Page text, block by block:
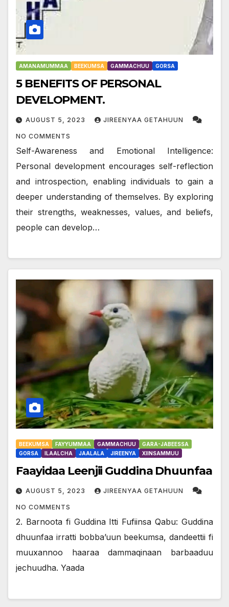
AMANAMUMMAA BEEKUMSA GAMMACHUU GORSA
5 BENEFITS OF PERSONAL
DEVELOPMENT.
AUGUST 5, 2023 JIREENYAA GETAHUUN
NO COMMENTS
Self-Awareness and Emotional Intelligence:
Personal development encourages self-reflection
and introspection, enabling individuals to gain a
deeper understanding of themselves. By exploring
their strengths, weaknesses, values, and beliefs,
people can develop…
BEEKUMSA FAYYUMMAA GAMMACHUU
GARA-JABEESSA
GORSA
ILAALCHA JAALALA JIREENYA XIINSAMMUU
Faayidaa Leenjii Guddina Dhuunfaa
AUGUST 5, 2023 JIREENYAA GETAHUUN
NO COMMENTS
2. Barnoota fi Guddina Itti Fufiinsa Qabu: Guddina
dhuunfaa irratti bobba’uun beekumsa, dandeettii fi
muuxannoo haaraa dammaqinaan barbaaduu
jechuudha. Yaada